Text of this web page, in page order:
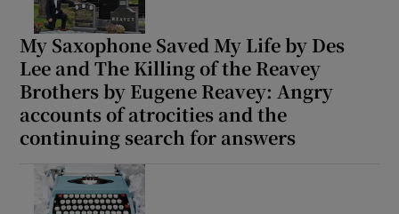
My Saxophone Saved My Life by Des
Lee and The Killing of the Reavey
Brothers by Eugene Reavey: Angry
accounts of atrocities and the
continuing search for answers